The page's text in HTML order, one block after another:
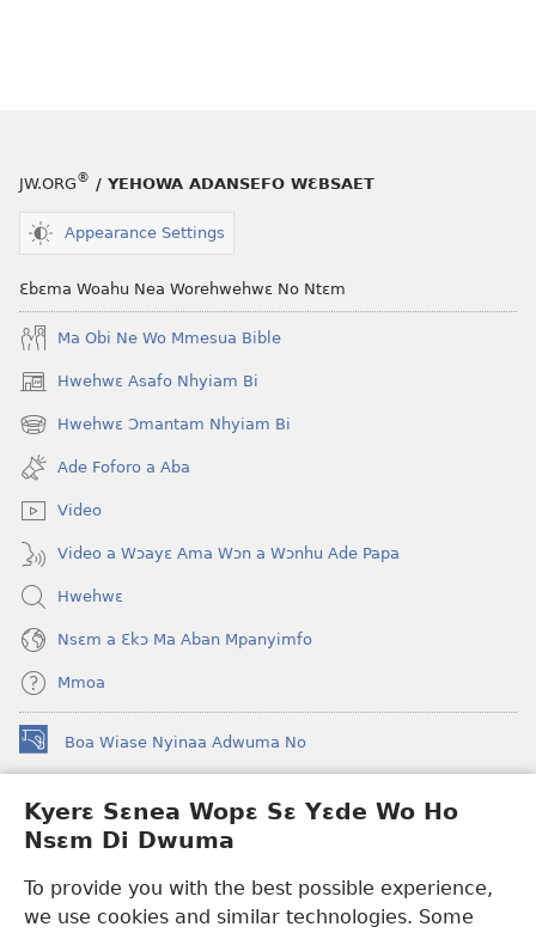
Kyerɛ Sɛnea Wopɛ Sɛ Yɛde Wo Ho
Nsɛm Di Dwuma
To provide you with the best possible experience,
we use cookies and similar technologies. Some
JW.ORG® / YEHOWA ADANSEFO WƐBSAET
Appearance Settings
Ɛbɛma Woahu Nea Worehwehwɛ No Ntɛm
Ma Obi Ne Wo Mmesua Bible
Hwehwɛ Asafo Nhyiam Bi
(opens
new
window)
Hwehwɛ Ɔmantam Nhyiam Bi
(opens
new
window)
Ade Foforo a Aba
Video
Video a Wɔayɛ Ama Wɔn a Wɔnhu Ade Papa
Hwehwɛ
Nsɛm a Ɛkɔ Ma Aban Mpanyimfo
Mmoa
Boa Wiase Nyinaa Adwuma No
(opens
new
window)
Ɔwɛn-Aban INTANƐT SO NHOMAKORABEA™
(opens
new
new
window)JW LibraryApp